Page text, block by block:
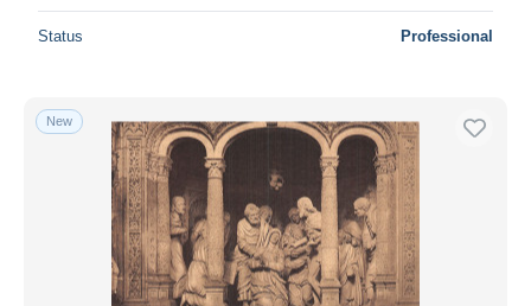
Status Professional
New